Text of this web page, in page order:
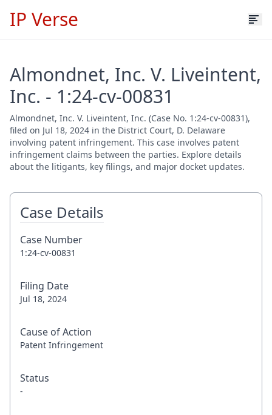
IP Verse
Almondnet, Inc. V. Liveintent,
Inc. - 1:24-cv-00831
Almondnet, Inc. V. Liveintent, Inc. (Case No. 1:24-cv-00831),
filed on Jul 18, 2024 in the District Court, D. Delaware
involving patent infringement. This case involves patent
infringement claims between the parties. Explore details
about the litigants, key filings, and major docket updates.
Case Details
Case Number
1:24-cv-00831
Filing Date
Jul 18, 2024
Cause of Action
Patent Infringement
Status
-